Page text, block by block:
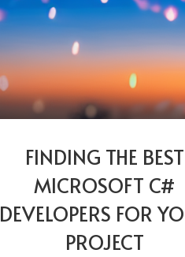
FINDING THE BEST
MICROSOFT C#
DEVELOPERS FOR
PROJECT